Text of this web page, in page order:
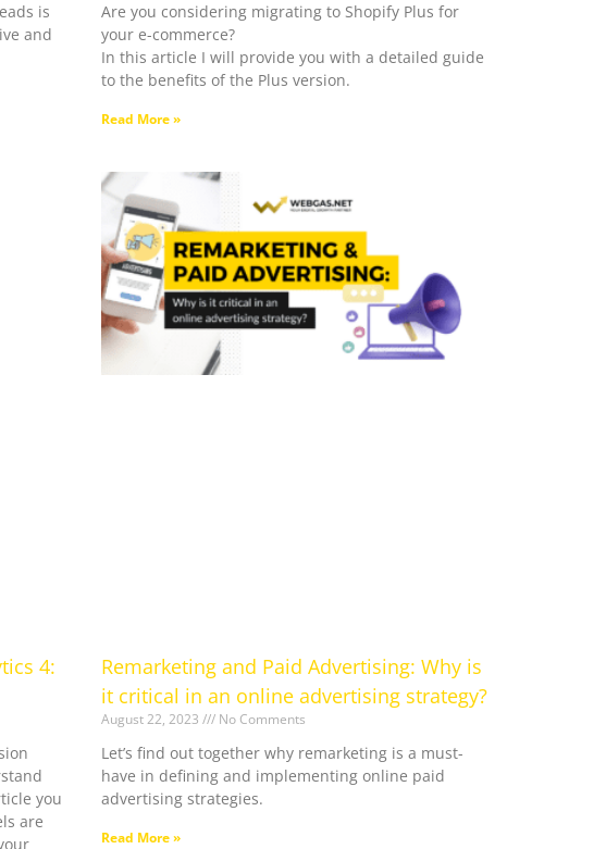
is
and
Are you considering migrating to Shopify Plus for
your e-commerce?
In this article I will provide you with a detailed guide
to the benefits of the Plus version.
Read More »
4:
you
are
Remarketing and Paid Advertising: Why is
it critical in an online advertising strategy?
August 22, 2023 No Comments
Let’s find out together why remarketing is a must-
have in defining and implementing online paid
advertising strategies.
Read More »